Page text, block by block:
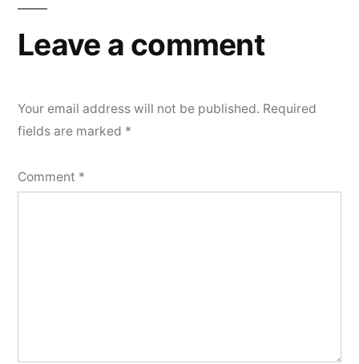
Leave a comment
Your email address will not be published. Required
fields are marked *
Comment *